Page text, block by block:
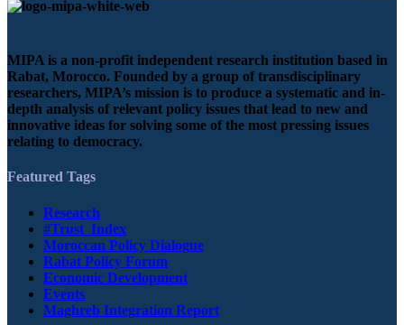
MIPA is a non-profit independent research institution based in
Rabat, Morocco. Founded by a group of transdisciplinary
researchers, MIPA’s mission is to produce a systematic and in-
depth analysis of relevant policy issues that lead to new and
innovative ideas for solving some of the most pressing issues
relating to democracy.
Featured Tags
Research
#Trust_Index
Moroccan Policy Dialogue
Rabat Policy Forum
Economic Development
Events
Maghreb Integration Report